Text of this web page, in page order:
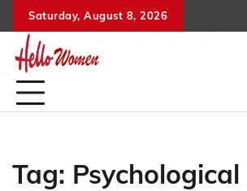
to
content
Saturday, August 8, 2026
Tag: